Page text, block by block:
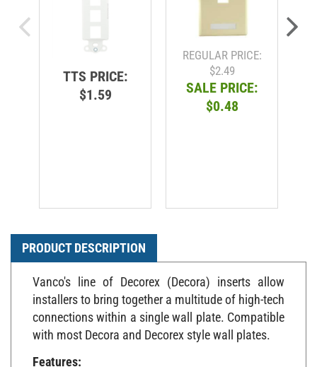
TTS PRICE:
$1.59
REGULAR PRICE:
$2.49
SALE PRICE:
$0.48
PRODUCT DESCRIPTION
Vanco's line of Decorex (Decora) inserts allow
installers to bring together a multitude of high-tech
connections within a single wall plate. Compatible
with most Decora and Decorex style wall plates.
Features: